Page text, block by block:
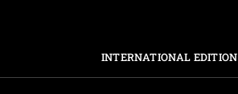
INTERNATIONAL EDITION